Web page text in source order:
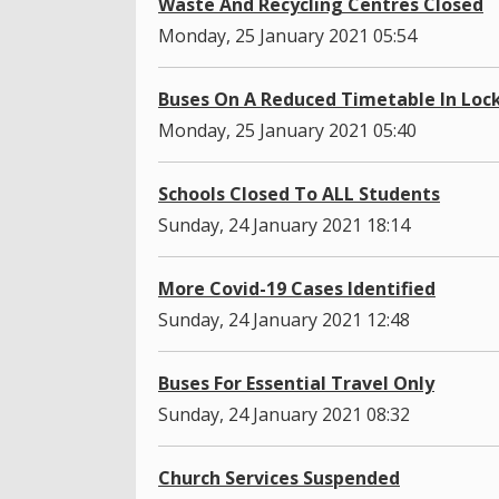
Monday, 25 January 2021 05:54
Buses On A Reduced Timetable In
Monday, 25 January 2021 05:40
Schools Closed To ALL Students
Sunday, 24 January 2021 18:14
More Covid-19 Cases Identified
Sunday, 24 January 2021 12:48
Buses For Essential Travel Only
Sunday, 24 January 2021 08:32
Church Services Suspended